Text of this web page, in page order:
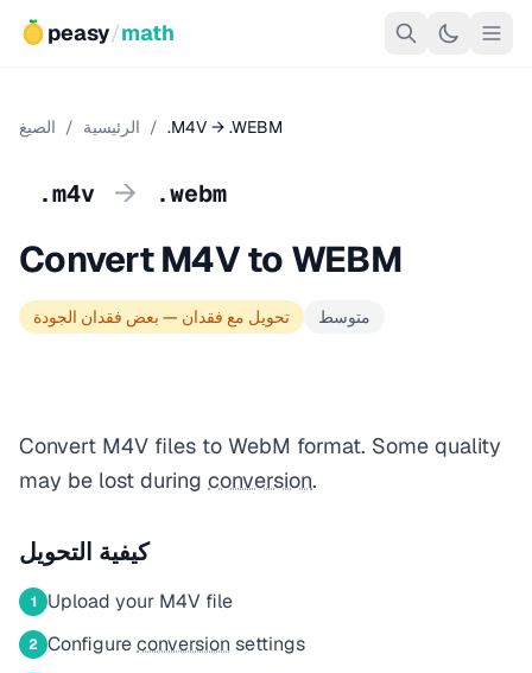
peasy/math
الرئيسية / الصيغ / .M4V → .WEBM
.m4v → .webm
Convert M4V to WEBM
تحويل مع فقدان — بعض فقدان الجودة متوسط
Convert M4V files to WebM format. Some quality
may be lost during conversion.
كيفية التحويل
1 Upload your M4V file
2 Configureconversion settings